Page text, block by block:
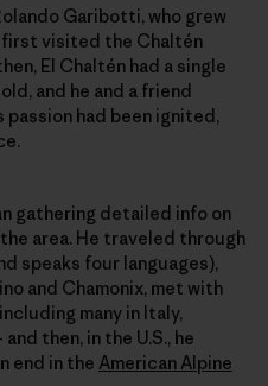
Garibotti, who grew
first visited the Chaltén
El Chaltén had a single
and he and a friend
passion had been ignited,
gathering detailed info on
area. He traveled through
speaks four languages),
and Chamonix, met with
many in Italy,
then, in the U.S., he
end in the American Alpine